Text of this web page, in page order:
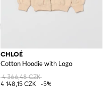
CHLOÉ
Cotton Hoodie with Logo
4 366,48 CZK
4 148,15 CZK
-5%